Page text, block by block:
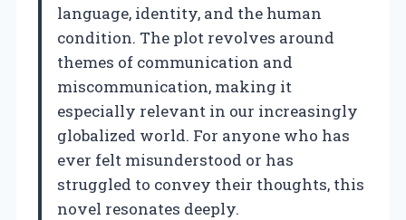
language, identity, and the human
condition. The plot revolves around
themes of communication and
miscommunication, making it
especially relevant in our increasingly
globalized world. For anyone who has
ever felt misunderstood or has
struggled to convey their thoughts, this
novel resonates deeply.